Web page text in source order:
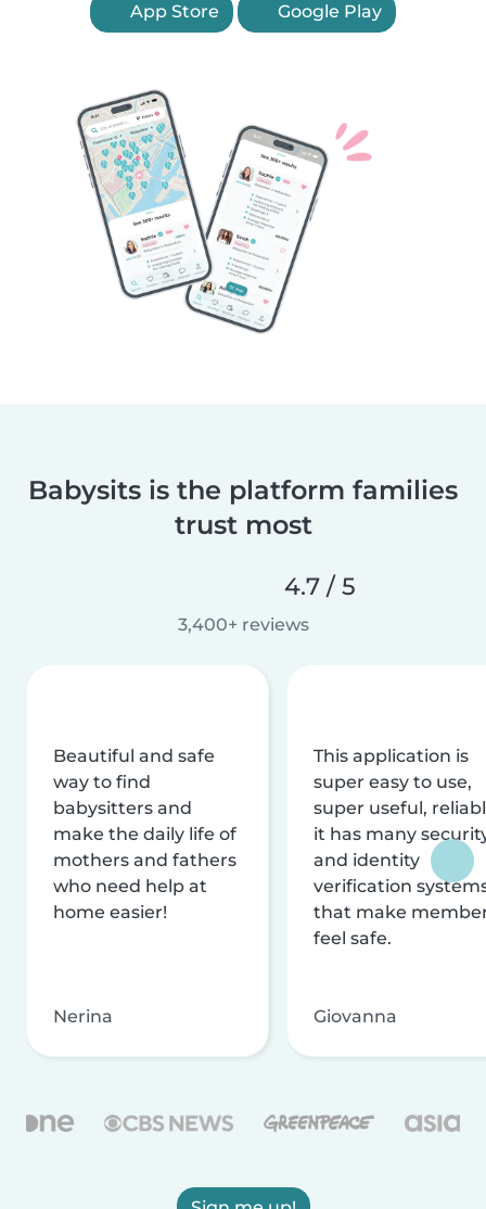
App Store Google Play
Babysits is the platform families
trust most
4.7 / 5
3,400+ reviews
Beautiful and safe
way to find
babysitters and
make the daily life of
mothers and fathers
who need help at
home easier!
Nerina
This application is
super easy to use,
super useful,
it has many
and identity
verification
that make
feel safe.
Giovanna